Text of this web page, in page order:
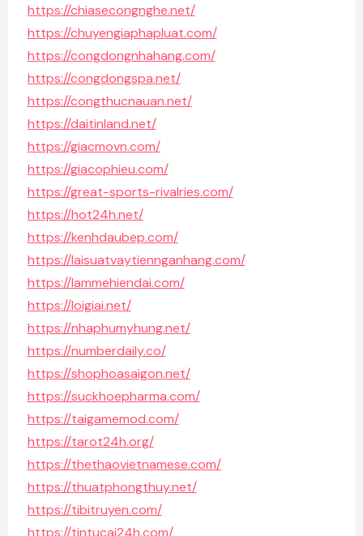
https://chiasecongnghe.net/
https://chuyengiaphapluat.com/
https://congdongnhahang.com/
https://congdongspa.net/
https://congthucnauan.net/
https://daitinland.net/
https://giacmovn.com/
https://giacophieu.com/
https://great-sports-rivalries.com/
https://hot24h.net/
https://kenhdaubep.com/
https://laisuatvaytiennganhang.com/
https://lammehiendai.com/
https://loigiai.net/
https://nhaphumyhung.net/
https://numberdaily.co/
https://shophoasaigon.net/
https://suckhoepharma.com/
https://taigamemod.com/
https://tarot24h.org/
https://thethaovietnamese.com/
https://thuatphongthuy.net/
https://tibitruyen.com/
https://tintucai24h.com/